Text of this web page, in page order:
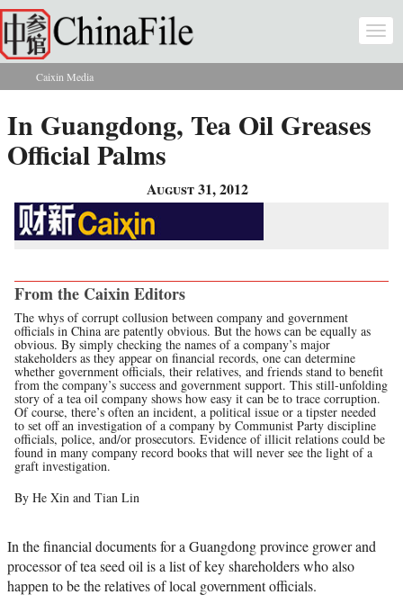
Skip to main content
You are here
Caixin Media
In Guangdong, Tea Oil Greases
Official Palms
August 31, 2012
From the Caixin Editors
The whys of corrupt collusion between company and government
officials in China are patently obvious. But the hows can be equally as
obvious. By simply checking the names of a company’s major
stakeholders as they appear on financial records, one can determine
whether government officials, their relatives, and friends stand to benefit
from the company’s success and government support. This still-unfolding
story of a tea oil company shows how easy it can be to trace corruption.
Of course, there’s often an incident, a political issue or a tipster needed
to set off an investigation of a company by Communist Party discipline
officials, police, and/or prosecutors. Evidence of illicit relations could be
found in many company record books that will never see the light of a
graft investigation.
By He Xin and Tian Lin
In the financial documents for a Guangdong province grower and
processor of tea seed oil is a list of key shareholders who also
happen to be the relatives of local government officials.